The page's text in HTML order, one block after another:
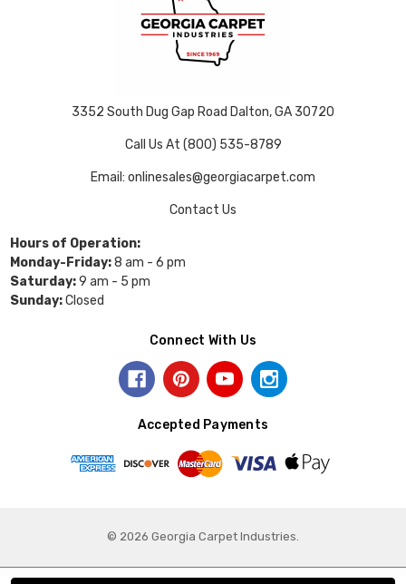
3352 South Dug Gap Road Dalton, GA 30720
Call Us At (800) 535-8789
Email: onlinesales@georgiacarpet.com
Contact Us
Hours of Operation:
Monday-Friday:8 am - 6 pm
Saturday:9 am - 5 pm
Sunday:Closed
Connect With Us
Accepted Payments
© 2026 Georgia Carpet Industries.